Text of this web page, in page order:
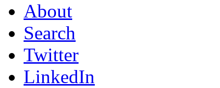
About
Search
Twitter
LinkedIn